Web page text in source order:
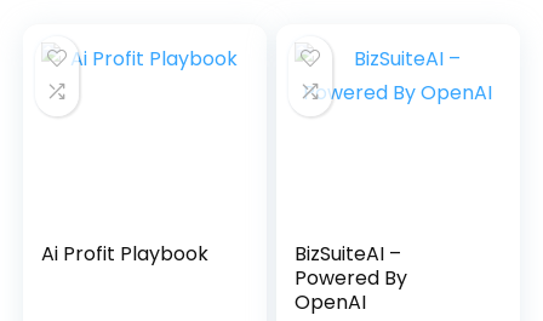
Ai Profit Playbook
BizSuiteAI –
Powered By
OpenAI